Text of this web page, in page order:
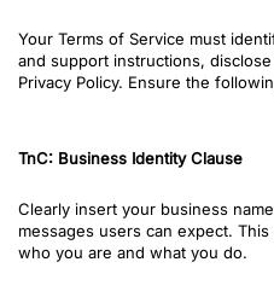
Your Terms of Service must
and support instructions,
Privacy Policy. Ensure the
TnC: Business Identity Clause
Clearly insert your business
messages users can expect.
who you are and what you do.